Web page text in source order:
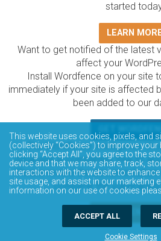
started
LEARN
Want to get notified of the latest
affect your
Install Wordfence on your site
immediately if your site is affected
been added to our
The Wordfence Intelligence
database is completely free to
Please review the documentation
consume the
This website uses cookies, pixels, and
(collectively “Cookies”) to improve
clicking “Accept All”, you agree to the
device and that we may share, track,
interactions with the website to
site usage, and assist in our marketing
information on our use of cookies
Cookie Settings
ACCEPT ALL